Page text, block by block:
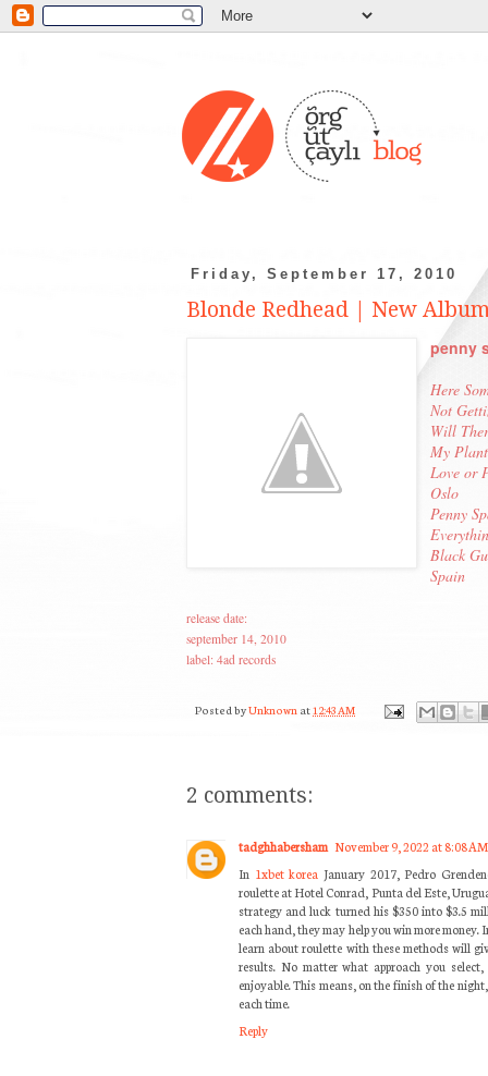
Friday, September 17, 2010
Blonde Redhead | New
penny
Here
Not
Will
My
Love or
Oslo
Penny
Black
Spain
release date:
september 14, 2010
label: 4ad records
Posted byUnknown at12:43 AM
2 comments:
tadghhabersham November 9, 2022 at 8:08 AM
In 1xbet korea January 2017, Pedro
roulette at Hotel Conrad, Punta del Este,
strategy and luck turned his $350 into $3.5
each hand, they may help you win more
learn about roulette with these methods will
results. No matter what approach you
enjoyable. This means, on the finish of the
each time.
Reply